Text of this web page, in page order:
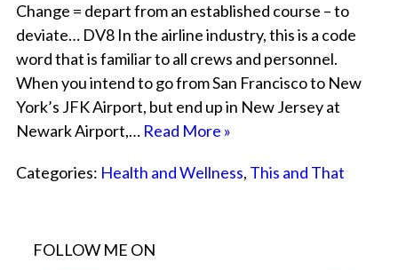
Change = depart from an established course – to
deviate… DV8 In the airline industry, this is a code
word that is familiar to all crews and personnel.
When you intend to go from San Francisco to New
York’s JFK Airport, but end up in New Jersey at
Newark Airport,… Read More »
Categories: Health and Wellness, This and That
FOLLOW ME ON